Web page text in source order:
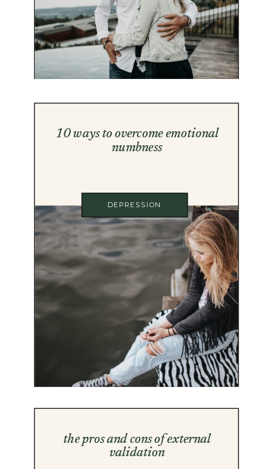
DEPRESSION
10 ways to overcome emotional
numbness
the pros and cons of external
validation